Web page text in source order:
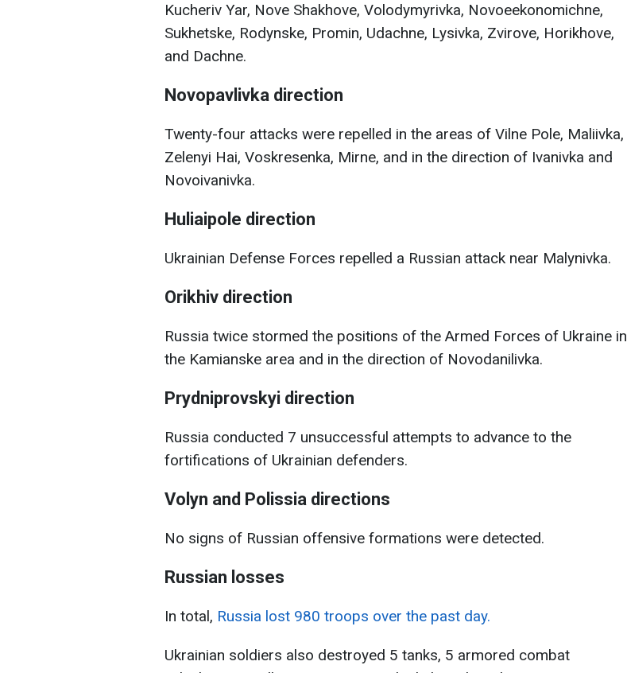
Kucheriv Yar, Nove Shakhove, Volodymyrivka, Novoeekonomichne,
Sukhetske, Rodynske, Promin, Udachne, Lysivka, Zvirove, Horikhove,
and Dachne.
Novopavlivka direction
Twenty-four attacks were repelled in the areas of Vilne Pole, Maliivka,
Zelenyi Hai, Voskresenka, Mirne, and in the direction of Ivanivka and
Novoivanivka.
Huliaipole direction
Ukrainian Defense Forces repelled a Russian attack near Malynivka.
Orikhiv direction
Russia twice stormed the positions of the Armed Forces of Ukraine in
the Kamianske area and in the direction of Novodanilivka.
Prydniprovskyi direction
Russia conducted 7 unsuccessful attempts to advance to the
fortifications of Ukrainian defenders.
Volyn and Polissia directions
No signs of Russian offensive formations were detected.
Russian losses
In total, Russia lost 980 troops over the past day.
Ukrainian soldiers also destroyed 5 tanks, 5 armored combat